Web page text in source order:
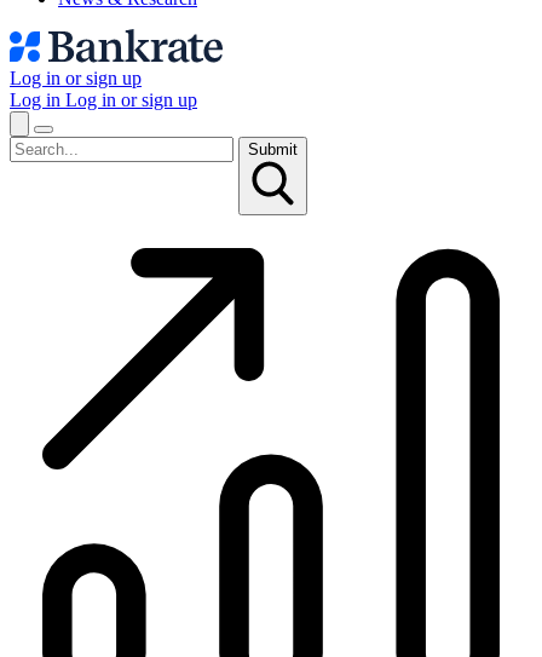
Log in or sign up
Log in Log in or sign up
Submit